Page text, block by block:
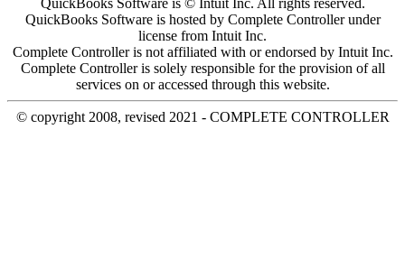
QuickBooks Software is © Intuit Inc. All rights reserved.
QuickBooks Software is hosted by Complete Controller under
license from Intuit Inc.
Complete Controller is not affiliated with or endorsed by Intuit Inc.
Complete Controller is solely responsible for the provision of all
services on or accessed through this website.
© copyright 2008, revised 2021 - COMPLETE CONTROLLER